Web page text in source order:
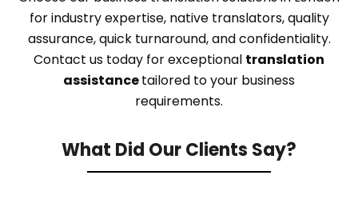
for industry expertise, native translators, quality
assurance, quick turnaround, and confidentiality.
Contact us today for exceptional translation
assistancetailored to your business
requirements.
What Did Our Clients Say?